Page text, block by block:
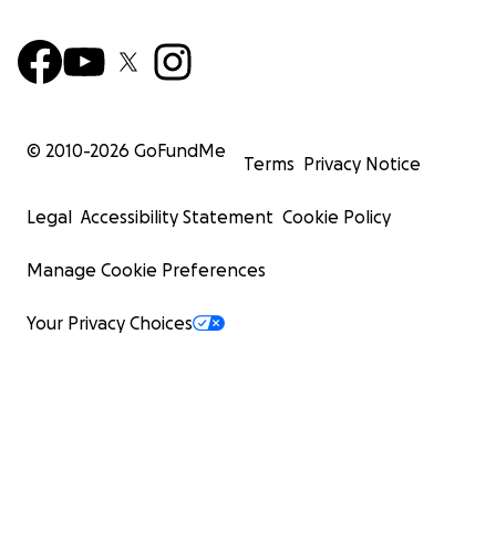
© 2010-2026 GoFundMe
Terms Privacy Notice
Legal Accessibility Statement Cookie Policy
Manage Cookie Preferences
Your Privacy Choices